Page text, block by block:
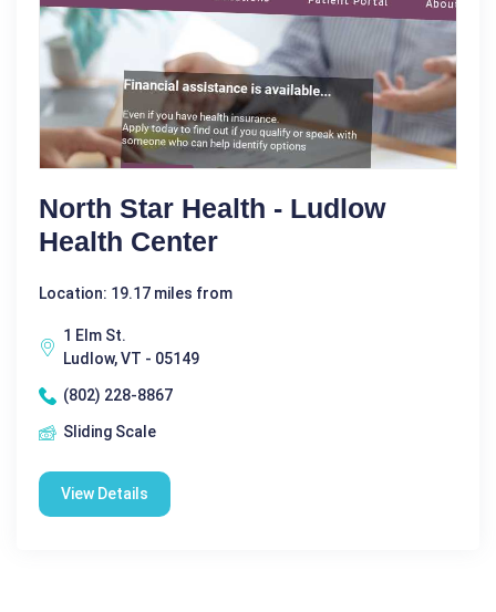
North Star Health - Ludlow
Health Center
Location: 19.17 miles from
1 Elm St.
Ludlow, VT - 05149
(802) 228-8867
Sliding Scale
View Details